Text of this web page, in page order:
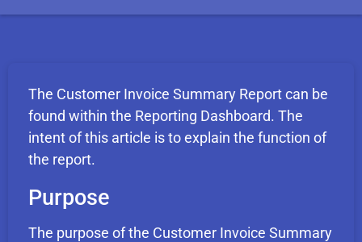
The Customer Invoice Summary Report can be
found within the Reporting Dashboard. The
intent of this article is to explain the function of
the report.
Purpose
The purpose of the Customer Invoice Summary